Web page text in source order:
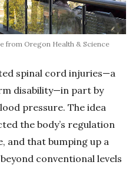
from Oregon Health & Science
spinal cord injuries—a
disability—in part by
pressure. The idea
the body’s regulation
and that bumping up a
conventional levels